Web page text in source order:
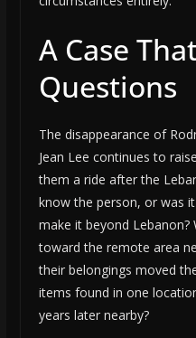
A Case
Questions
The disappearance of
Jean Lee continues to
them a ride after the
know the person, or was
make it beyond Lebanon?
toward the remote area
their belongings moved
items found in one
years later nearby?